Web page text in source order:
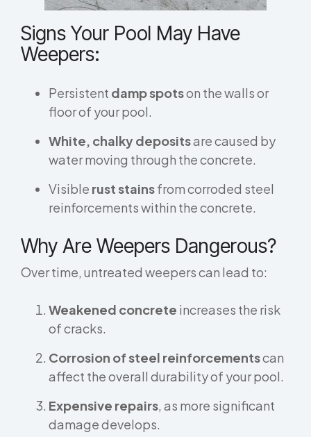
Signs Your Pool May Have
Weepers:
Persistent damp spotson the walls or
floor of your pool.
White, chalky depositsare caused by
water moving through the concrete.
Visible rust stainsfrom corroded steel
reinforcements within the concrete.
Why Are Weepers Dangerous?
Over time, untreated weepers can lead to:
Weakened concrete increases the risk
of cracks.
Corrosion of steel reinforcementscan
affect the overall durability of your pool.
Expensive repairs, as more significant
damage develops.